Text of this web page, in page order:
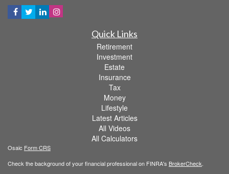
Quick Links
Retirement
Investment
Estate
Insurance
Tax
Money
Lifestyle
Latest Articles
All Videos
All Calculators
Osaic Form CRS
Check the background of your financial professional on FINRA's BrokerCheck